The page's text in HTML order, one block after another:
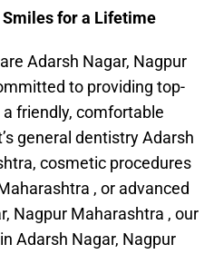
for a Lifetime
Adarsh Nagar, Nagpur
to providing top-
friendly, comfortable
general dentistry Adarsh
cosmetic procedures
, or advanced
Nagpur Maharashtra , our
Adarsh Nagar, Nagpur